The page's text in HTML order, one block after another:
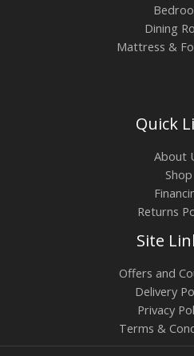
Dining
Mattress &
Quick
About
Shop
Returns
Site
Offers and
Delivery
Privacy
Terms &